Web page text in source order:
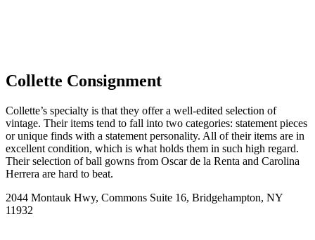
Collette Consignment
Collette’s specialty is that they offer a well-edited selection of
vintage. Their items tend to fall into two categories: statement pieces
or unique finds with a statement personality. All of their items are in
excellent condition, which is what holds them in such high regard.
Their selection of ball gowns from Oscar de la Renta and Carolina
Herrera are hard to beat.
2044 Montauk Hwy, Commons Suite 16, Bridgehampton, NY
11932